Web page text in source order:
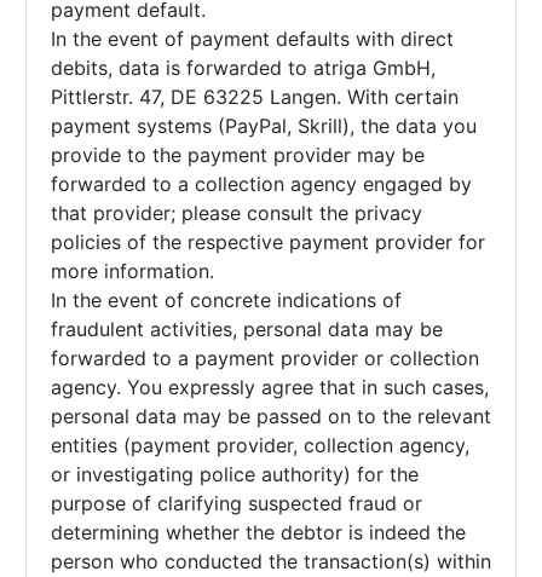
payment default.
In the event of payment defaults with direct
debits, data is forwarded to atriga GmbH,
Pittlerstr. 47, DE 63225 Langen. With certain
payment systems (PayPal, Skrill), the data you
provide to the payment provider may be
forwarded to a collection agency engaged by
that provider; please consult the privacy
policies of the respective payment provider for
more information.
In the event of concrete indications of
fraudulent activities, personal data may be
forwarded to a payment provider or collection
agency. You expressly agree that in such cases,
personal data may be passed on to the relevant
entities (payment provider, collection agency,
or investigating police authority) for the
purpose of clarifying suspected fraud or
determining whether the debtor is indeed the
person who conducted the transaction(s) within